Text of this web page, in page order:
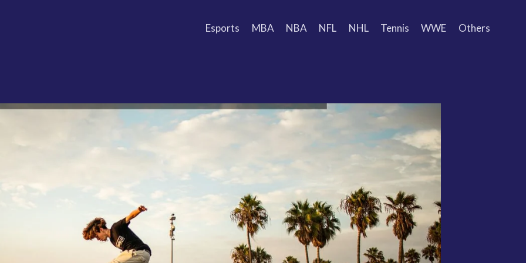
Esports MBA NBA NFL NHL Tennis WWE Others